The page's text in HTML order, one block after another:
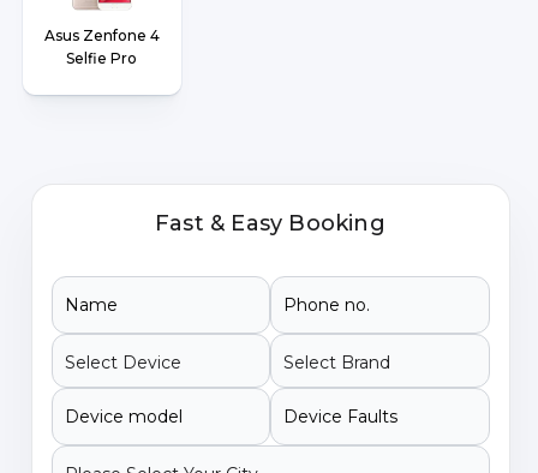
Asus Zenfone 4
Selfie Pro
Fast & Easy Booking